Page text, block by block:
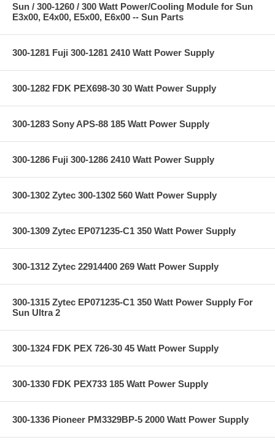
Sun / 300-1260 / 300 Watt Power/Cooling Module for Sun
E3x00, E4x00, E5x00, E6x00 -- Sun Parts
300-1281 Fuji 300-1281 2410 Watt Power Supply
300-1282 FDK PEX698-30 30 Watt Power Supply
300-1283 Sony APS-88 185 Watt Power Supply
300-1286 Fuji 300-1286 2410 Watt Power Supply
300-1302 Zytec 300-1302 560 Watt Power Supply
300-1309 Zytec EP071235-C1 350 Watt Power Supply
300-1312 Zytec 22914400 269 Watt Power Supply
300-1315 Zytec EP071235-C1 350 Watt Power Supply For
Sun Ultra 2
300-1324 FDK PEX 726-30 45 Watt Power Supply
300-1330 FDK PEX733 185 Watt Power Supply
300-1336 Pioneer PM3329BP-5 2000 Watt Power Supply